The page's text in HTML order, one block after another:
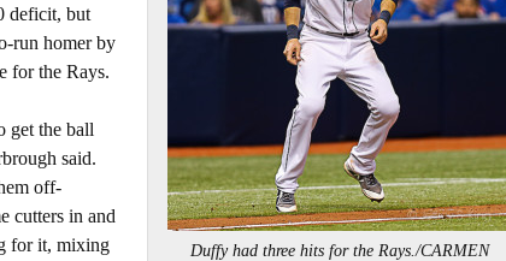
Duffy had three hits for the Rays./CARMEN
deficit, but
run homer by
for the Rays.
get the ball
said.
off-
cutters in and
for it, mixing